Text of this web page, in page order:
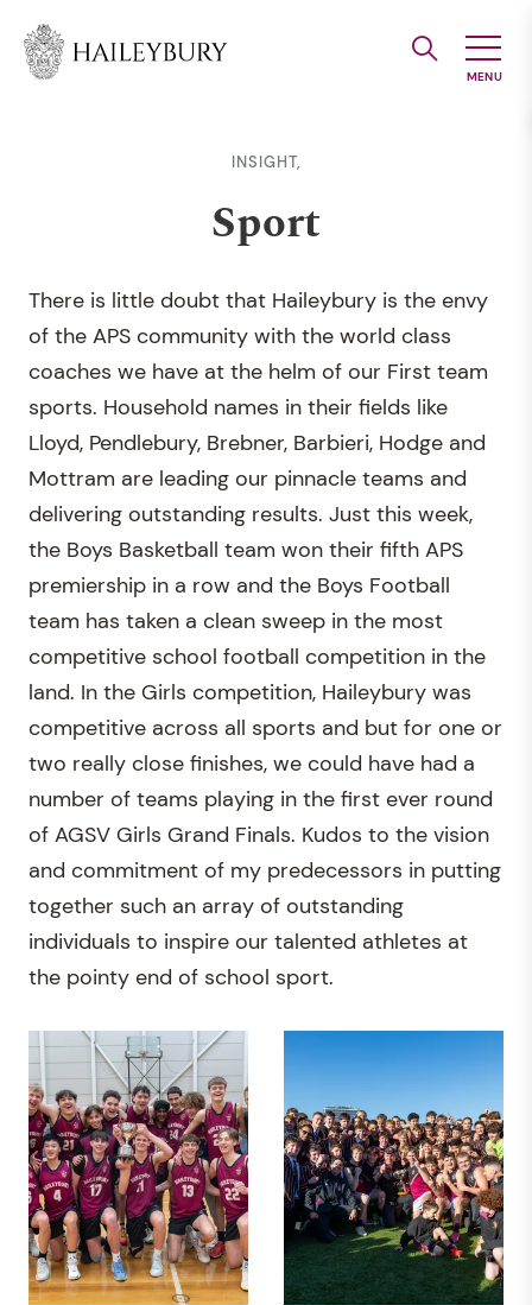
Main
INSIGHT,
Sport
There is little doubt that Haileybury is the envy
of the APS community with the world class
coaches we have at the helm of our First team
sports. Household names in their fields like
Lloyd, Pendlebury, Brebner, Barbieri, Hodge and
Mottram are leading our pinnacle teams and
delivering outstanding results. Just this week,
the Boys Basketball team won their fifth APS
premiership in a row and the Boys Football
team has taken a clean sweep in the most
competitive school football competition in the
land. In the Girls competition, Haileybury was
competitive across all sports and but for one or
two really close finishes, we could have had a
number of teams playing in the first ever round
of AGSV Girls Grand Finals. Kudos to the vision
and commitment of my predecessors in putting
together such an array of outstanding
individuals to inspire our talented athletes at
the pointy end of school sport.